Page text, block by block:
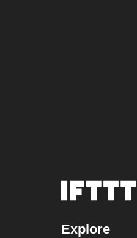
Explore